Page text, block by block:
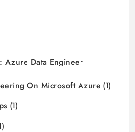
Azure Data Engineer
On Microsoft Azure (1)
(1)